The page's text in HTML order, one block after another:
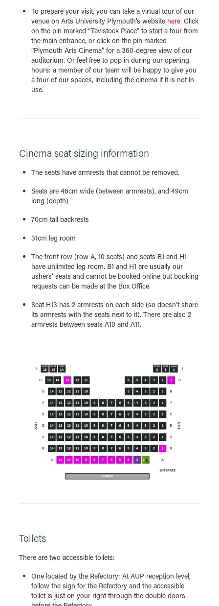
To prepare your visit, you can take a virtual tour of our
venue on Arts University Plymouth’s website here. Click
on the pin marked “Tavistock Place” to start a tour from
the main entrance, or click on the pin marked
“Plymouth Arts Cinema” for a 360-degree view of our
auditorium. Or feel free to pop in during our opening
hours: a member of our team will be happy to give you
a tour of our spaces, including the cinema if it is not in
use.
Cinema seat sizing information
The seats have armrests that cannot be removed.
Seats are 46cm wide (between armrests), and 49cm
long (depth)
70cm tall backrests
31cm leg room
The front row (row A, 10 seats) and seats B1 and H1
have unlimited leg room. B1 and H1 are usually our
ushers’ seats and cannot be booked online but booking
requests can be made at the Box Office.
Seat H13 has 2 armrests on each side (so doesn’t share
its armrests with the seats next to it). There are also 2
armrests between seats A10 and A11.
Toilets
There are two accessible toilets:
One located by the Refectory: At AUP reception level,
follow the sign for the Refectory and the accessible
toilet is just on your right through the double doors